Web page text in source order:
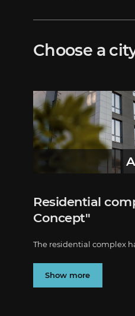
Choose a
Residential
Concept"
The residential complex
Show more